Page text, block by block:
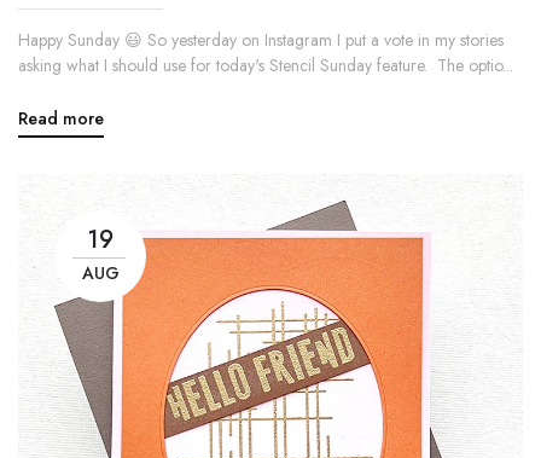
Happy Sunday 😃 So yesterday on Instagram I put a vote in my stories
asking what I should use for today's Stencil Sunday feature. The optio...
Read more
19
AUG